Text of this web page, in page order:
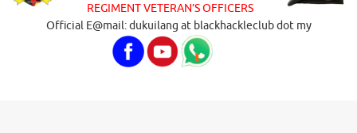
REGIMENT VETERAN’S OFFICERS
Official E@mail: dukuilang at blackhackleclub dot my